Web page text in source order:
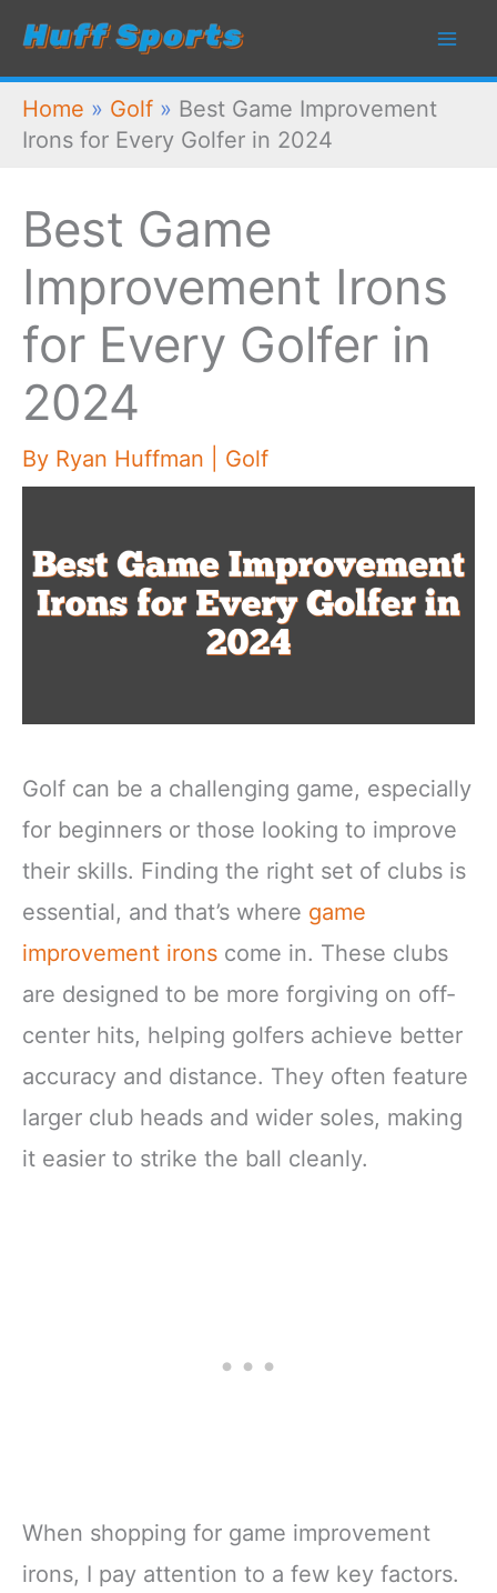
Skip
content
Home » Golf » Best Game Improvement
Irons for Every Golfer in 2024
Best Game
Improvement Irons
for Every Golfer in
2024
By Ryan Huffman Golf
Golf can be a challenging game, especially
for beginners or those looking to improve
their skills. Finding the right set of clubs is
essential, and that’s where game
improvement irons come in. These clubs
are designed to be more forgiving on off-
center hits, helping golfers achieve better
accuracy and distance. They often feature
larger club heads and wider soles, making
it easier to strike the ball cleanly.
When shopping for game improvement
irons, I pay attention to a few key factors.